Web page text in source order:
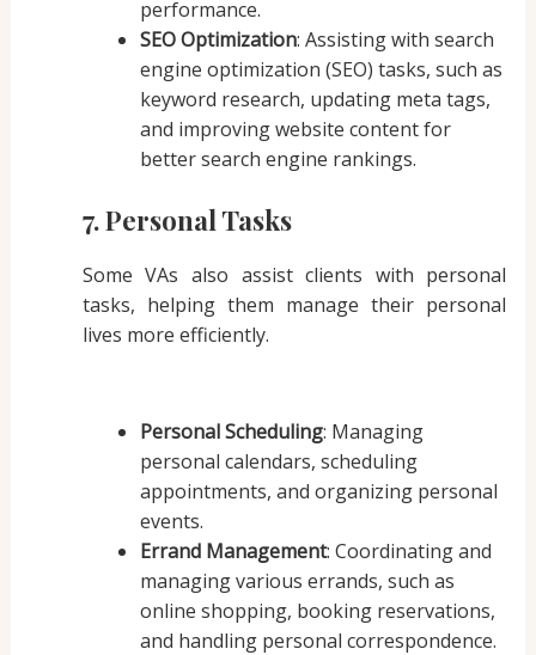
performance.
SEO Optimization: Assisting with search
engine optimization (SEO) tasks, such as
keyword research, updating meta tags,
and improving website content for
better search engine rankings.
7. Personal Tasks
Some VAs also assist clients with personal
tasks, helping them manage their personal
lives more efficiently.
Personal Scheduling: Managing
personal calendars, scheduling
appointments, and organizing personal
events.
Errand Management: Coordinating and
managing various errands, such as
online shopping, booking reservations,
and handling personal correspondence.